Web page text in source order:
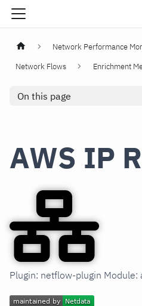
Network Performance
Network Flows
Enrichment
On this page
AWS IP
Plugin: netflow-plugin Module: